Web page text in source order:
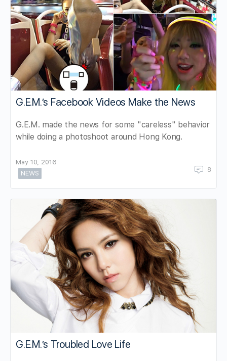
G.E.M.’s Facebook Videos Make the News
G.E.M. made the news for some "careless" behavior
while doing a photoshoot around Hong Kong.
May 10, 2016
NEWS
8
G.E.M.’s Troubled Love Life